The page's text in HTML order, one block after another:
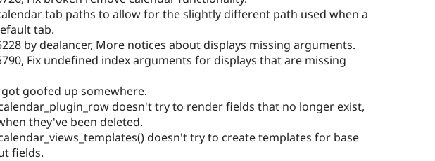
tab paths to allow for the slightly different path used when a
tab.
by dealancer, More notices about displays missing arguments.
Fix undefined index arguments for displays that are missing
goofed up somewhere.
doesn't try to render fields that no longer exist,
they've been deleted.
doesn't try to create templates for base
fields.